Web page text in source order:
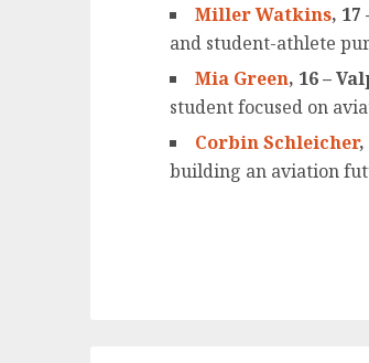
Miller Watkins, 17
and student-athlete
Mia Green, 16 –
student focused on
Corbin Schleicher,
building an aviation